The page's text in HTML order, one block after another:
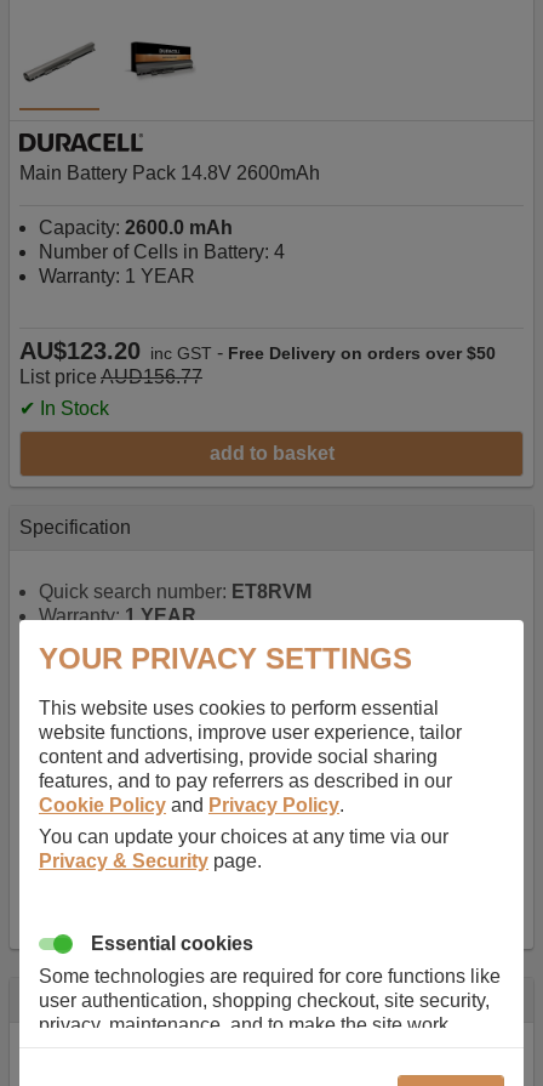
Main Battery Pack 14.8V 2600mAh
Capacity: 2600.0 mAh
Number of Cells in Battery: 4
Warranty: 1 YEAR
AU$123.20 inc GST - Free Delivery on orders over $50
List price AUD156.77
✔ In Stock
add to basket
Specification
Quick search number: ET8RVM
Warranty:1 YEAR
battery for portable computers
rechargable, giving best performance for a
rechargable.
Voltage:14.8 V
Capacity:2600.0 mAh
Watt hours:38 Wh
Number of Cells in Battery:4
Weight: 211 g
Description
Almost 100 years of designing and manufacturing batteries
YOUR PRIVACY SETTINGS
This website uses cookies to perform essential
website functions, improve user experience, tailor
content and advertising, provide social sharing
features, and to pay referrers as described in our
Cookie Policy and Privacy Policy.
You can update your choices at any time via our
Privacy & Security page.
Essential cookies
Some technologies are required for core functions like
user authentication, shopping checkout, site security,
privacy, maintenance, and to make the site work
correctly for browsing and payments. Without these
cookies our services can not work correctly.